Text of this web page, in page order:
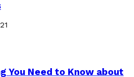
You Need to Know about